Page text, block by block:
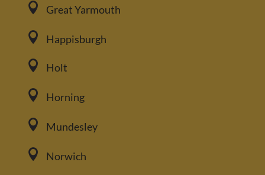
 Great Yarmouth
 Happisburgh
 Holt
 Horning
 Mundesley
 Norwich